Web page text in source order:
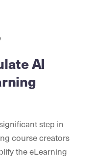
AI
step in
course creators
the eLearning